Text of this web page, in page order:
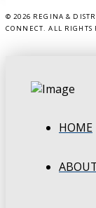
© 2026 REGINA &
CONNECT. ALL RIGHTS
HOME